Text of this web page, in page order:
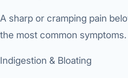
A sharp or cramping pain
the most common symptoms.
Indigestion & Bloating